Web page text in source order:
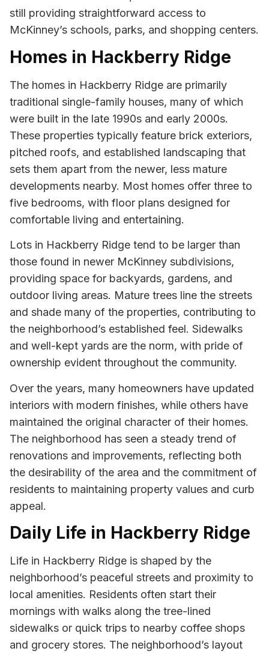
still providing straightforward access to
McKinney’s schools, parks, and shopping centers.
Homes in Hackberry Ridge
The homes in Hackberry Ridge are primarily
traditional single-family houses, many of which
were built in the late 1990s and early 2000s.
These properties typically feature brick exteriors,
pitched roofs, and established landscaping that
sets them apart from the newer, less mature
developments nearby. Most homes offer three to
five bedrooms, with floor plans designed for
comfortable living and entertaining.
Lots in Hackberry Ridge tend to be larger than
those found in newer McKinney subdivisions,
providing space for backyards, gardens, and
outdoor living areas. Mature trees line the streets
and shade many of the properties, contributing to
the neighborhood’s established feel. Sidewalks
and well-kept yards are the norm, with pride of
ownership evident throughout the community.
Over the years, many homeowners have updated
interiors with modern finishes, while others have
maintained the original character of their homes.
The neighborhood has seen a steady trend of
renovations and improvements, reflecting both
the desirability of the area and the commitment of
residents to maintaining property values and curb
appeal.
Daily Life in Hackberry Ridge
Life in Hackberry Ridge is shaped by the
neighborhood’s peaceful streets and proximity to
local amenities. Residents often start their
mornings with walks along the tree-lined
sidewalks or quick trips to nearby coffee shops
and grocery stores. The neighborhood’s layout